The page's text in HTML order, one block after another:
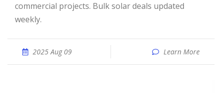
commercial projects. Bulk solar deals updated
weekly.
2025 Aug 09 Learn More